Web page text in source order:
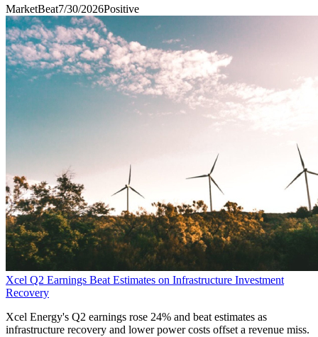
MarketBeat7/30/2026Positive
Xcel Q2 Earnings Beat Estimates on Infrastructure Investment
Recovery
Xcel Energy's Q2 earnings rose 24% and beat estimates as
infrastructure recovery and lower power costs offset a revenue miss.